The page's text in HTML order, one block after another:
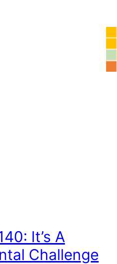
It’s A
Challenge